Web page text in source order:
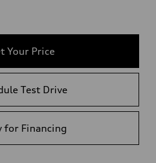
Your Price
Test Drive
for Financing